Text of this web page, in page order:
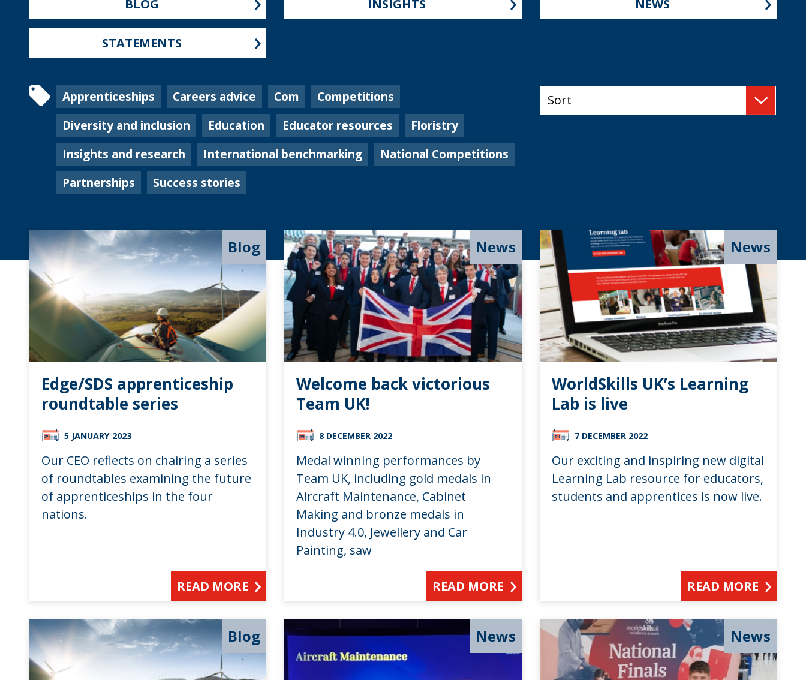
BLOG INSIGHTS NEWS
STATEMENTS
Apprenticeships Careers advice Com
Competitions
Diversity and inclusion
Education Educator resources
Floristry
Insights and research
International benchmarking
National Competitions
Partnerships
Success stories
Blog
Edge/SDS apprenticeship
roundtable series
5 JANUARY 2023
Our CEO reflects on chairing a series
of roundtables examining the future
of apprenticeships in the four
nations.
READ MORE
News
Welcome back victorious
Team UK!
8 DECEMBER 2022
Medal winning performances by
Team UK, including gold medals in
Aircraft Maintenance, Cabinet
Making and bronze medals in
Industry 4.0, Jewellery and Car
Painting, saw
READ MORE
News
WorldSkills UK’s Learning
Lab is live
7 DECEMBER 2022
Our exciting and inspiring new digital
Learning Lab resource for educators,
students and apprentices is now live.
READ MORE
Blog News News